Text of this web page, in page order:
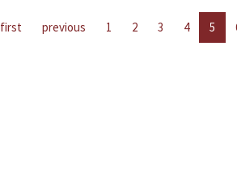
first previous 1 2 3 4 5